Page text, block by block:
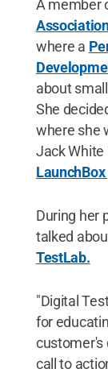
A member
where a
about
She
where she
Jack White
During her
talked
TestLab.
"Digital
for
customer's
call to